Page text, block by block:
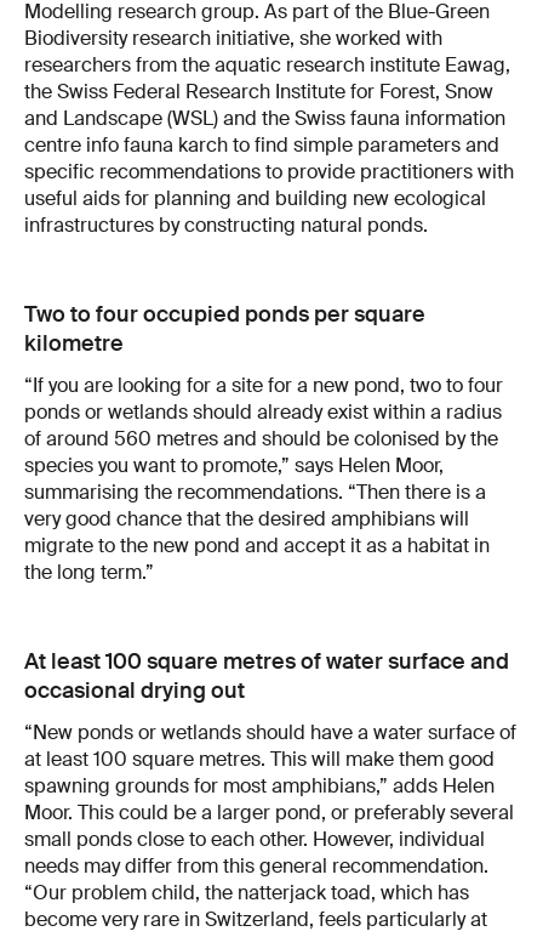
Modelling research group. As part of the Blue-Green
Biodiversity research initiative, she worked with
researchers from the aquatic research institute Eawag,
the Swiss Federal Research Institute for Forest, Snow
and Landscape (WSL) and the Swiss fauna information
centre info fauna karch to find simple parameters and
specific recommendations to provide practitioners with
useful aids for planning and building new ecological
infrastructures by constructing natural ponds.
Two to four occupied ponds per square
kilometre
“If you are looking for a site for a new pond, two to four
ponds or wetlands should already exist within a radius
of around 560 metres and should be colonised by the
species you want to promote,” says Helen Moor,
summarising the recommendations. “Then there is a
very good chance that the desired amphibians will
migrate to the new pond and accept it as a habitat in
the long term.”
At least 100 square metres of water surface and
occasional drying out
“New ponds or wetlands should have a water surface of
at least 100 square metres. This will make them good
spawning grounds for most amphibians,” adds Helen
Moor. This could be a larger pond, or preferably several
small ponds close to each other. However, individual
needs may differ from this general recommendation.
“Our problem child, the natterjack toad, which has
become very rare in Switzerland, feels particularly at